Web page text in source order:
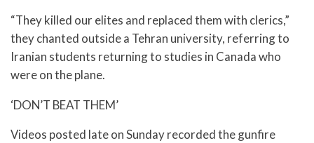
“They killed our elites and replaced them with clerics,”
they chanted outside a Tehran university, referring to
Iranian students returning to studies in Canada who
were on the plane.
‘DON’T BEAT THEM’
Videos posted late on Sunday recorded the gunfire